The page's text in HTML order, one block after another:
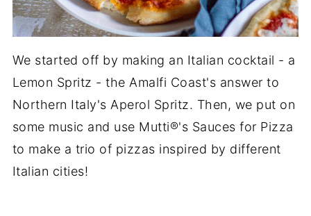
We started off by making an Italian cocktail - a
Lemon Spritz - the Amalfi Coast's answer to
Northern Italy's Aperol Spritz. Then, we put on
some music and use Mutti®'s Sauces for Pizza
to make a trio of pizzas inspired by different
Italian cities!